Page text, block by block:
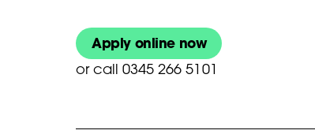
Apply online now
or call 0345 266 5101